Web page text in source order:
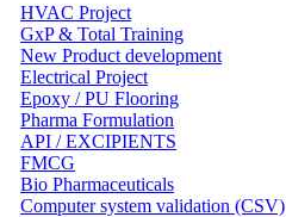
HVAC Project
GxP & Total Training
New Product development
Electrical Project
Epoxy / PU Flooring
Pharma Formulation
API / EXCIPIENTS
FMCG
Bio Pharmaceuticals
Computer system validation (CSV)